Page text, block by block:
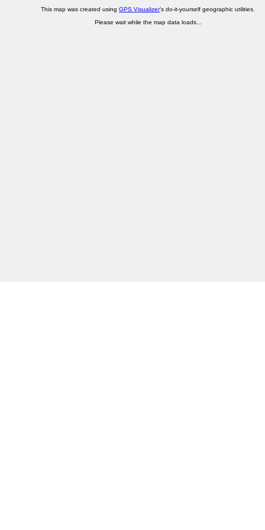
This map was created using GPS Visualizer's do-it-yourself geographic utilities.
Please wait while the map data loads...